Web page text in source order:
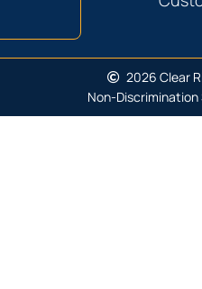
2026 Clear
Non-